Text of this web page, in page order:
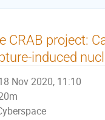
CRAB project:
induced
Nov 2020, 11:10